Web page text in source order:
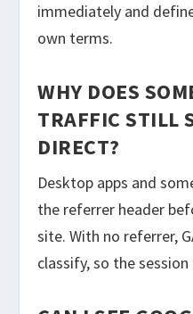
immediately and
own terms.
WHY DOES
TRAFFIC STILL
DIRECT?
Desktop apps and
the referrer header
site. With no referrer,
classify, so the